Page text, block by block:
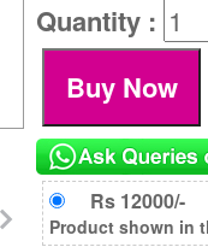
Quantity :
Rs 12000/-
Product shown in